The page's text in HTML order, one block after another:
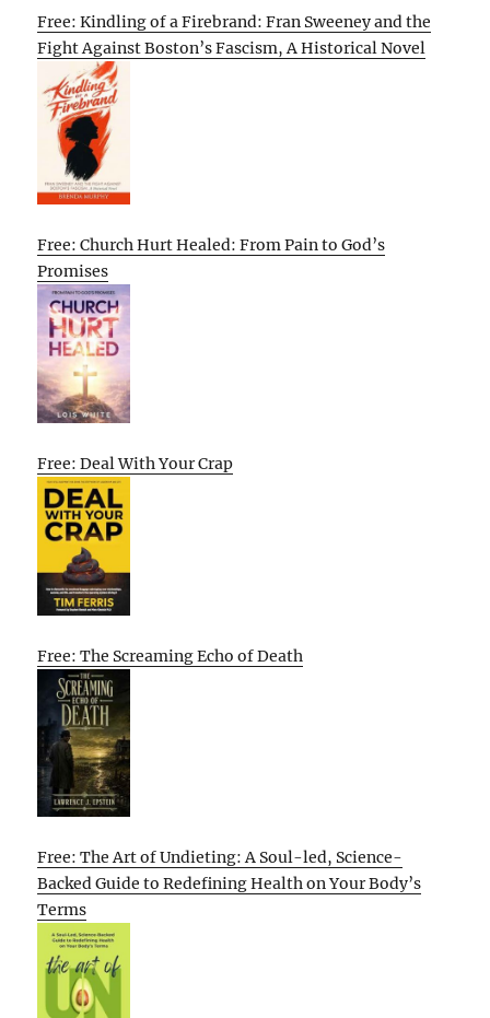
Free: Kindling of a Firebrand: Fran Sweeney and the
Fight Against Boston’s Fascism, A Historical Novel
Free: Church Hurt Healed: From Pain to God’s
Promises
Free: Deal With Your Crap
Free: The Screaming Echo of Death
Free: The Art of Undieting: A Soul-led, Science-
Backed Guide to Redefining Health on Your Body’s
Terms